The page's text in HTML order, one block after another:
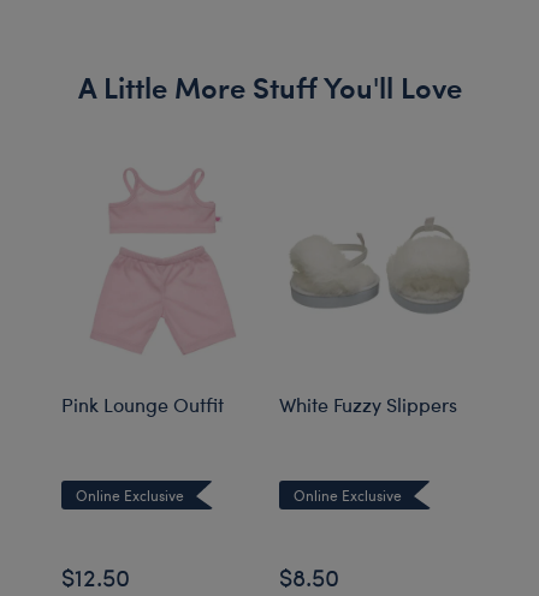
A Little More Stuff You'll Love
Pink Lounge Outfit
Online Exclusive
$12.50
White Fuzzy Slippers
Online Exclusive
$8.50